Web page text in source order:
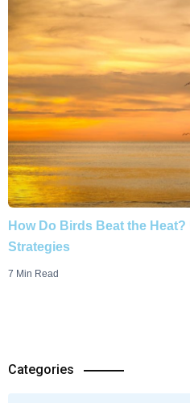
How Do Birds Beat the
Strategies
7 Min Read
Categories